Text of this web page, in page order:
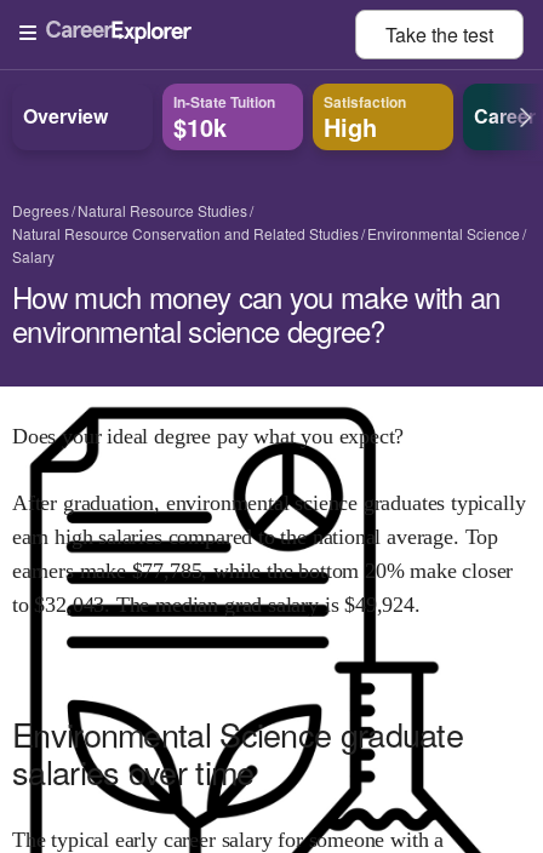
Take thetest
Overview In-State Tuition
$10k
Satisfaction
High Career
Degrees Natural Resource Studies
Natural Resource Conservation and Related Studies Environmental Science
Salary
How much money can you make with an
environmental science degree?
Does your ideal degree pay what you expect?
After graduation, environmental science graduates typically
earn high salaries compared to the national average. Top
earners make $77,785,while thebottom 20% make closer
to $32,043. The median grad salary is $49,924.
Environmental Science graduate
salaries over time
The typical early career salary for someone with a